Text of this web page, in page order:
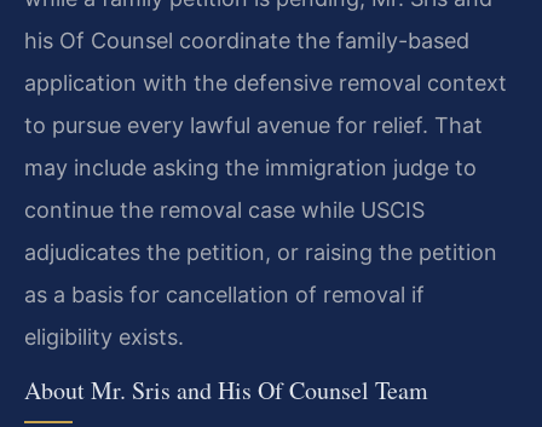
his Of Counsel coordinate the family-based
application with the defensive removal context
to pursue every lawful avenue for relief. That
may include asking the immigration judge to
continue the removal case while USCIS
adjudicates the petition, or raising the petition
as a basis for cancellation of removal if
eligibility exists.
About Mr. Sris and His Of Counsel Team